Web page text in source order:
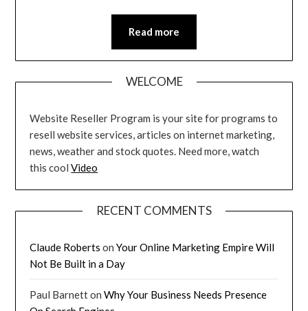
Read more
WELCOME
Website Reseller Program is your site for programs to
resell website services, articles on internet marketing,
news, weather and stock quotes. Need more, watch
this coolVideo
RECENT COMMENTS
Claude Roberts onYour Online Marketing Empire Will
Not Be Built in a Day
Paul BarnettonWhy Your Business Needs Presence